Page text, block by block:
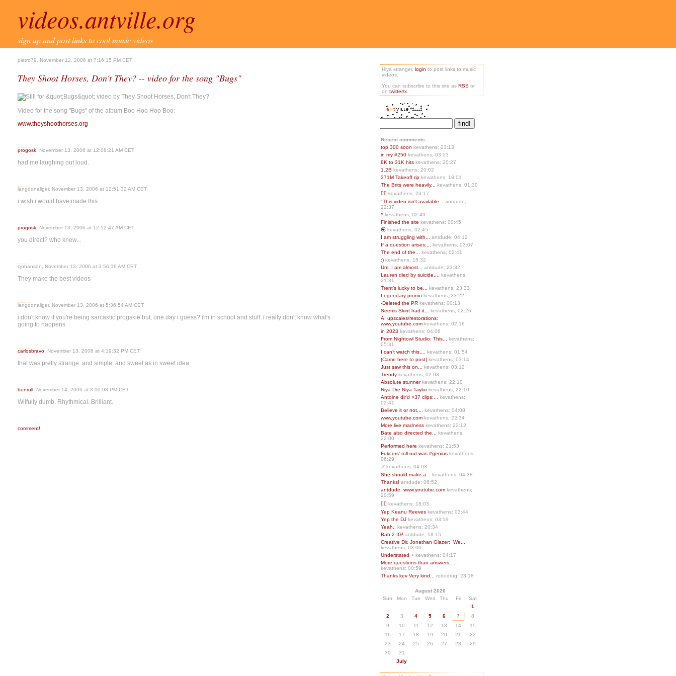
videos.antville.org
sign up and post links to cool music videos
pietro79, November 12, 2006 at 7:16:15 PM CET
They Shoot Horses, Don't They? -- video for the song "Bugs"
Video for the song "Bugs" of the album Boo Hoo Hoo Boo:
www.theyshoothorses.org
progosk , November 13, 2006 at 12:08:21 AM CET
had me laughing out loud.
langdonallger, November 13, 2006 at 12:51:32 AM CET
i wish i would have made this
progosk , November 13, 2006 at 12:52:47 AM CET
you direct? who knew...
cjohanson, November 13, 2006 at 3:56:19 AM CET
They make the best videos
langdonallger, November 13, 2006 at 5:36:54 AM CET
i don't know if you're being sarcastic progskie but, one day i guess? i'm in school and stuff. i really don't know what's
going to happens
carlosbravo , November 13, 2006 at 4:19:32 PM CET
that was pretty strange. and simple. and sweet as in sweet idea.
benroll , November 14, 2006 at 3:00:03 PM CET
Wilfully dumb. Rhythmical. Brilliant.
comment!
Hiya stranger, login to post links to music
videos.
You can subscribe to this site as RSS or
on twitter/x
Recent comments:
top 300 soon kevathens; 03:13
in my #250 kevathens; 03:03
8K to 31K hits kevathens; 20:27
1.2B kevathens; 20:02
371M Takeoff rip kevathens; 18:01
The Brits were heavily...
kevathens; 01:30
👍🏻 kevathens; 23:17
"This video isn't available...
antdude;
22:37
^ kevathens; 02:49
Finished the site kevathens; 00:45
💟 kevathens; 02:45
I am struggling with...
antdude; 04:12
If a question arises:...
kevathens; 03:07
The end of the...
kevathens; 02:41
:) kevathens; 18:32
Um, I am almost...
antdude; 23:32
Lauren died by suicide,...
kevathens;
21:31
Trent’s lucky to be...
kevathens; 23:33
Legendary promo kevathens; 23:22
-Deleted the PR kevathens; 00:13
Seems Skint had it...
kevathens; 02:26
AI upscales/restorations:
www.youtube.com kevathens; 02:16
in 2023 kevathens; 04:06
From Nightowl Studio: This...
kevathens;
05:31
I can’t watch this,...
kevathens; 01:54
(Came here to post) kevathens; 03:14
Just saw this on...
kevathens; 03:12
Trendy kevathens; 02:03
Absolute stunnerkevathens; 22:10
Niya Dre Niya Taylorkevathens; 22:10
Antoine dir’d >37 clips:...
kevathens;
02:41
Believe it or not,...
kevathens; 04:08
www.youtube.com kevathens; 22:34
More live madness kevathens; 22:12
Bate also directed the...
kevathens;
22:00
Performed here kevathens; 21:53
Fukcers’ roll-out was #genius kevathens;
06:29
✅kevathens; 04:03
She should make a...
kevathens; 04:38
Thanks! antdude; 06:52
antdude: www.youtube.com kevathens;
20:59
❤️‍🔥 kevathens; 18:03
Yep Keanu Reeves kevathens; 03:44
Yep the DJ kevathens; 03:19
Yeah.. kevathens; 20:34
Bah 2 IG! antdude; 18:15
Creative Dir. Jonathan Glazer: “We...
kevathens; 03:00
Understated + kevathens; 04:17
More questions than answers;...
kevathens; 00:59
Thanks kev Very kind...
robodrug; 23:18
August 2026
Sun
Mon Tue Wed Thu Fri
Sat
1
2
3 4 5 6 7
8
9
10 11 12 13 14
15
16
17 18 19 20 21
22
23
24 25 26 27 28
29
30
31
July